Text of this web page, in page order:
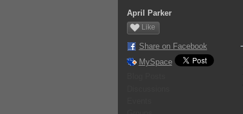
April Parker
Like
Share on Facebook
MySpace